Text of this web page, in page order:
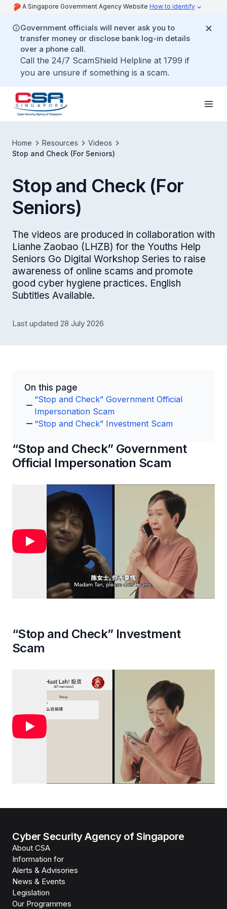
A Singapore Government Agency Website How to identify
Government officials will never ask you to
transfer money or disclose bank log-in details
over a phone call.
Call the 24/7 ScamShield Helpline at 1799 if
you are unsure if something is a scam.
Home Resources
Videos
Stop and Check (For Seniors)
Stop and Check (For
Seniors)
The videos are produced in collaboration with
Lianhe Zaobao (LHZB) for the Youths Help
Seniors Go Digital Workshop Series to raise
awareness of online scams and promote
good cyber hygiene practices. English
Subtitles Available.
Last updated 28 July 2026
On this page
“Stop and Check” Government Official
Impersonation Scam
“Stop and Check” Investment Scam
“Stop and Check” Government
Official Impersonation Scam
“Stop and Check” Investment
Scam
Cyber Security Agency of Singapore
About CSA
Information for
Alerts & Advisories
News & Events
Legislation
Our Programmes